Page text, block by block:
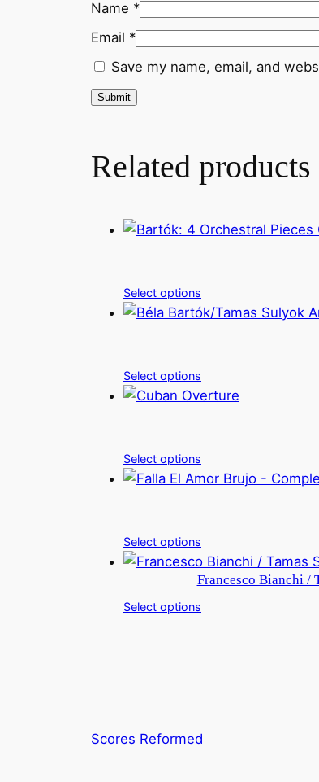
Name *
Email *
Save my name, email, and
Related products
Select options
Select options
Select options
Select options
Francesco Bianchi /
Select options
Scores Reformed